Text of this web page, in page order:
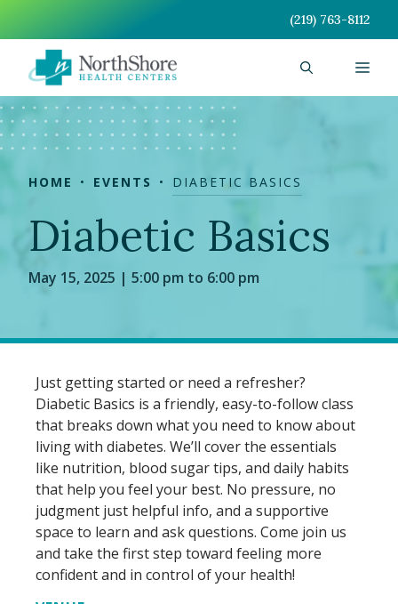
content
(219) 763-8112
HOME EVENTS DIABETIC BASICS
Diabetic Basics
May 15, 2025 | 5:00 pm to 6:00 pm
Just getting started or need a refresher?
Diabetic Basics is a friendly, easy-to-follow class
that breaks down what you need to know about
living with diabetes. We’ll cover the essentials
like nutrition, blood sugar tips, and daily habits
that help you feel your best. No pressure, no
judgment just helpful info, and a supportive
space to learn and ask questions. Come join us
and take the first step toward feeling more
confident and in control of your health!